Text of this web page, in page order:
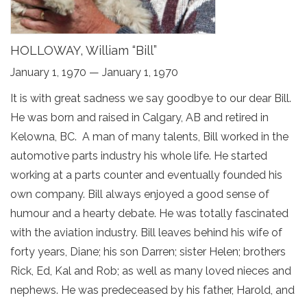
HOLLOWAY, William “Bill”
January 1, 1970 — January 1, 1970
It is with great sadness we say goodbye to our dear Bill.
He was born and raised in Calgary, AB and retired in
Kelowna, BC. A man of many talents, Bill worked in the
automotive parts industry his whole life. He started
working at a parts counter and eventually founded his
own company. Bill always enjoyed a good sense of
humour and a hearty debate. He was totally fascinated
with the aviation industry. Bill leaves behind his wife of
forty years, Diane; his son Darren; sister Helen; brothers
Rick, Ed, Kal and Rob; as well as many loved nieces and
nephews. He was predeceased by his father, Harold, and